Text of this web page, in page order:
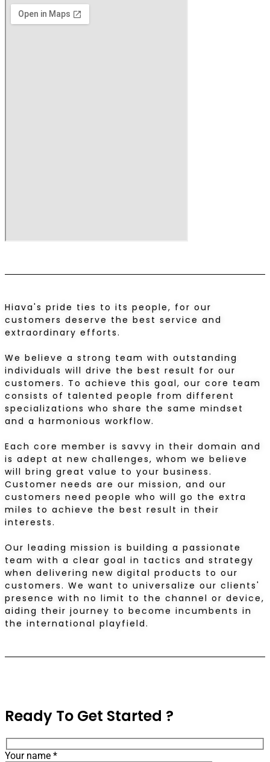
Hiava's pride ties to its people, for our
customers deserve the best service and
extraordinary efforts.
We believe a strong team with outstanding
individuals will drive the best result for our
customers. To achieve this goal, our core team
consists of talented people from different
specializations who share the same mindset
and a harmonious workflow.
Each core member is savvy in their domain and
is adept at new challenges, whom we believe
will bring great value to your business.
Customer needs are our mission, and our
customers need people who will go the extra
miles to achieve the best result in their
interests.
Our leading mission is building a passionate
team with a clear goal in tactics and strategy
when delivering new digital products to our
customers. We want to universalize our clients'
presence with no limit to the channel or device,
aiding their journey to become incumbents in
the international playfield.
Ready To Get Started ?
Your name *